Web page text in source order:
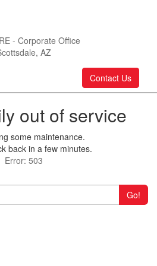
- Corporate Office
AZ
Contact Us
out of service
some maintenance.
back in a few minutes.
Error: 503
Go!